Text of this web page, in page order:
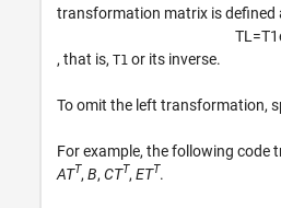
transformation matrix is defined
TL =T1
, that is, T1 or its inverse.
To omit the left transformation,
For example, the following code
ATT, B, CTT, ETT.